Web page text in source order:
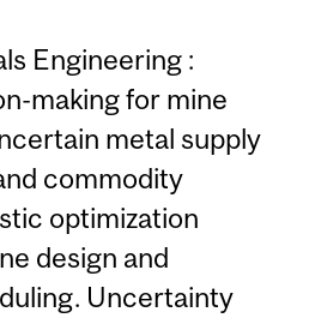
Engineering :
making for mine
metal supply
commodity
optimization
design and
Uncertainty